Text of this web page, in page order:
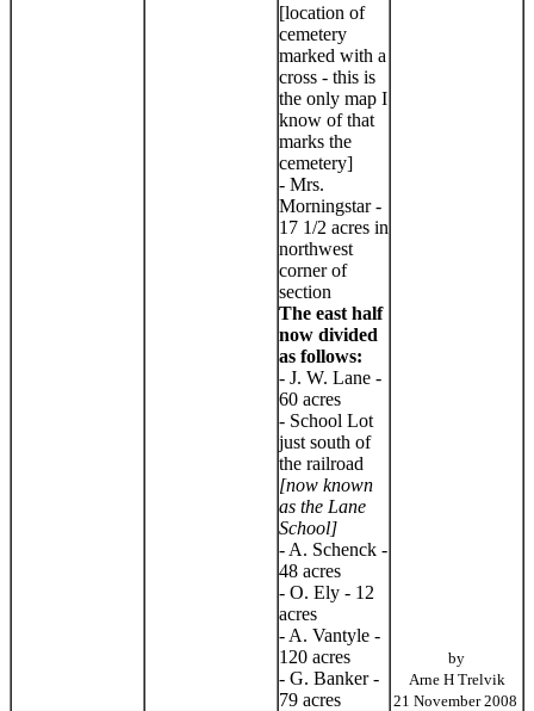
[location of
cemetery
marked with a
cross - this is
the only map I
know of that
marks the
cemetery]
- Mrs.
Morningstar -
17 1/2 acres in
northwest
corner of
section
The east half
now divided
as follows:
- J. W. Lane -
60 acres
- School Lot
just south of
the railroad
[now known
as the Lane
School]
- A. Schenck -
48 acres
- O. Ely - 12
acres
- A. Vantyle -
120 acres
- G. Banker -
79 acres
by
Arne H Trelvik
21 November 2008